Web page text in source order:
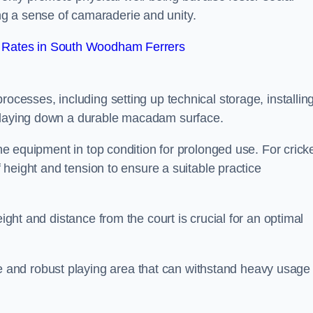
a sense of camaraderie and unity.
in South Woodham Ferrers
including setting up technical storage,
down a durable macadam surface.
equipment in top condition for prolonged use. For
and tension to ensure a suitable practice
and distance from the court is crucial for an optimal
robust playing area that can withstand heavy usage